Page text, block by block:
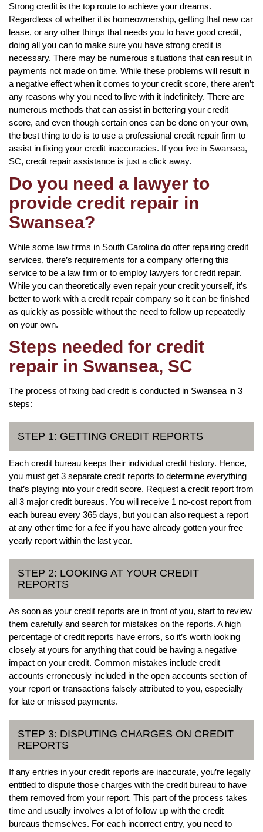
Strong credit is the top route to achieve your dreams.
Regardless of whether it is homeownership, getting that new car
lease, or any other things that needs you to have good credit,
doing all you can to make sure you have strong credit is
necessary. There may be numerous situations that can result in
payments not made on time. While these problems will result in
a negative effect when it comes to your credit score, there aren’t
any reasons why you need to live with it indefinitely. There are
numerous methods that can assist in bettering your credit
score, and even though certain ones can be done on your own,
the best thing to do is to use a professional credit repair firm to
assist in fixing your credit inaccuracies. If you live in Swansea,
SC, credit repair assistance is just a click away.
Do you need a lawyer to
provide credit repair in
Swansea?
While some law firms in South Carolina do offer repairing credit
services, there’s requirements for a company offering this
service to be a law firm or to employ lawyers for credit repair.
While you can theoretically even repair your credit yourself, it’s
better to work with a credit repair company so it can be finished
as quickly as possible without the need to follow up repeatedly
on your own.
Steps needed for credit
repair in Swansea, SC
The process of fixing bad credit is conducted in Swansea in 3
steps:
STEP 1: GETTING CREDIT REPORTS
Each credit bureau keeps their individual credit history. Hence,
you must get 3 separate credit reports to determine everything
that’s playing into your credit score. Request a credit report from
all 3 major credit bureaus. You will receive 1 no-cost report from
each bureau every 365 days, but you can also request a report
at any other time for a fee if you have already gotten your free
yearly report within the last year.
STEP 2: LOOKING AT YOUR CREDIT
REPORTS
As soon as your credit reports are in front of you, start to review
them carefully and search for mistakes on the reports. A high
percentage of credit reports have errors, so it’s worth looking
closely at yours for anything that could be having a negative
impact on your credit. Common mistakes include credit
accounts erroneously included in the open accounts section of
your report or transactions falsely attributed to you, especially
for late or missed payments.
STEP 3: DISPUTING CHARGES ON CREDIT
REPORTS
If any entries in your credit reports are inaccurate, you’re legally
entitled to dispute those charges with the credit bureau to have
them removed from your report. This part of the process takes
time and usually involves a lot of follow up with the credit
bureaus themselves. For each incorrect entry, you need to